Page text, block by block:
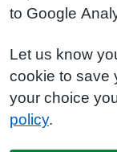
to Google
Let us know
cookie to save
your choice
policy.